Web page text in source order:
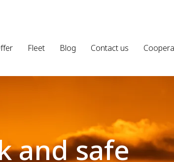
Fleet Blog Contact us
and safe